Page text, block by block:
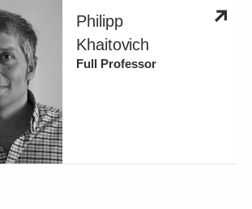
Philipp
Khaitovich
Full Professor